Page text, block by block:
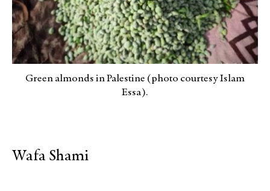
Green almonds in Palestine (photo courtesy Islam
Essa).
Wafa Shami